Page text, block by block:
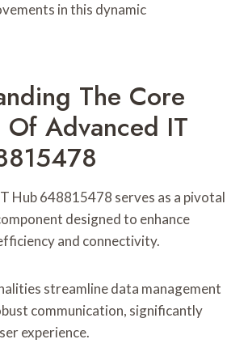
in this dynamic
The Core
Of Advanced IT
Hub 648815478 serves as a pivotal
designed to enhance
and connectivity.
streamline data management
communication, significantly
experience.